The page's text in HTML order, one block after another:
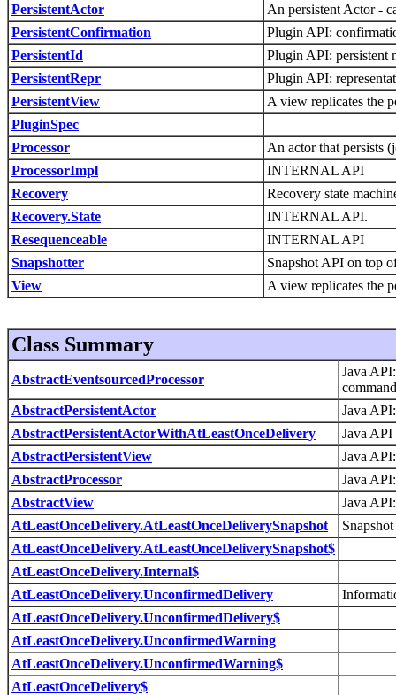
PersistentActor
An persistent Actor -
PersistentConfirmation
Plugin API:
PersistentId
Plugin API: persistent
PersistentRepr
Plugin API:
PersistentView
A view replicates the
PluginSpec
Processor
An actor that persists
ProcessorImpl
INTERNAL API
Recovery
Recovery state
Recovery.State
INTERNAL API.
Resequenceable
INTERNAL API
Snapshotter
Snapshot API on top
View
A view replicates the
Class Summary
AbstractEventsourcedProcessor
Java
AbstractPersistentActor
Java
AbstractPersistentActorWithAtLeastOnceDelivery
Java API
AbstractPersistentView
Java
AbstractProcessor
Java
AbstractView
Java
AtLeastOnceDelivery.AtLeastOnceDeliverySnapshot
AtLeastOnceDelivery.AtLeastOnceDeliverySnapshot$
AtLeastOnceDelivery.Internal$
AtLeastOnceDelivery.UnconfirmedDelivery
AtLeastOnceDelivery.UnconfirmedDelivery$
AtLeastOnceDelivery.UnconfirmedWarning
AtLeastOnceDelivery.UnconfirmedWarning$
AtLeastOnceDelivery$